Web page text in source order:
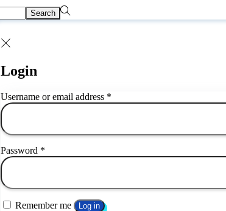
Search
Login
Username or email address *
Password *
Remember me Log in